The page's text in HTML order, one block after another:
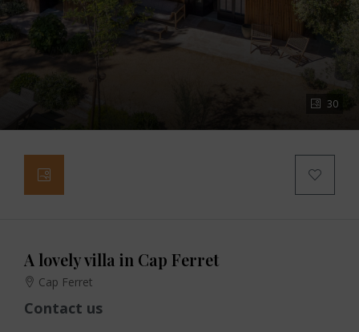
30
A lovely villa in Cap Ferret
Cap Ferret
Contact us